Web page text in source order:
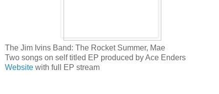
The Jim Ivins Band: The Rocket Summer, Mae
Two songs on self titled EP produced by Ace Enders
Website with full EP stream